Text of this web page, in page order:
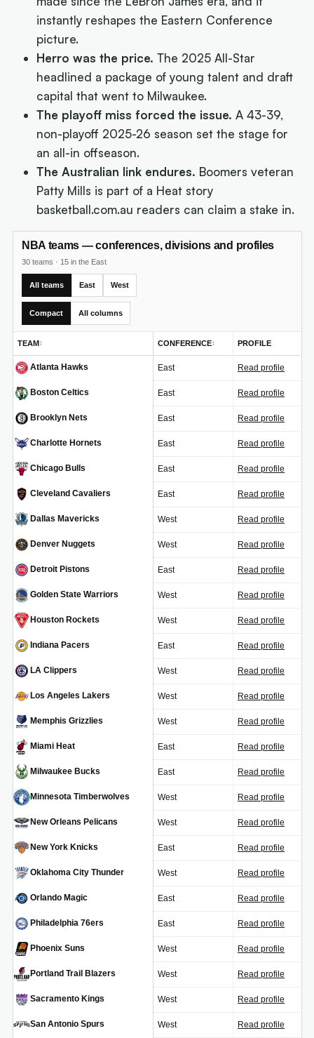
instantly reshapes the Eastern Conference
picture.
Herro was the price. The 2025 All-Star
headlined a package of young talent and draft
capital that went to Milwaukee.
The playoff miss forced the issue. A 43-39,
non-playoff 2025-26 season set the stage for
an all-in offseason.
The Australian link endures. Boomers veteran
Patty Mills is part of a Heat story
basketball.com.au readers can claim a stake in.
NBA teams — conferences, divisions and profiles
30 teams · 15 in the East
All teams East West
Compact All columns
TEAM↕ CONFERENCE↕ PROFILE
ATL Atlanta Hawks East Read profile
BOS Boston Celtics East Read profile
BKN Brooklyn Nets East Read profile
CHA Charlotte Hornets East Read profile
CHI Chicago Bulls East Read profile
CLE Cleveland Cavaliers East Read profile
DAL Dallas Mavericks West Read profile
DEN Denver Nuggets West Read profile
DET Detroit Pistons East Read profile
GSW Golden State Warriors West Read profile
HOU Houston Rockets West Read profile
IND Indiana Pacers East Read profile
LAC LA Clippers West Read profile
LAL Los Angeles Lakers West Read profile
MEM Memphis Grizzlies West Read profile
MIA Miami Heat East Read profile
MIL Milwaukee Bucks East Read profile
MIN Minnesota Timberwolves West Read profile
NOP New Orleans Pelicans West Read profile
NYK New York Knicks East Read profile
OKC Oklahoma City Thunder West Read profile
ORL Orlando Magic East Read profile
PHI Philadelphia 76ers East Read profile
PHX Phoenix Suns West Read profile
POR Portland Trail Blazers West Read profile
SAC Sacramento Kings West Read profile
SAS San Antonio Spurs West Read profile